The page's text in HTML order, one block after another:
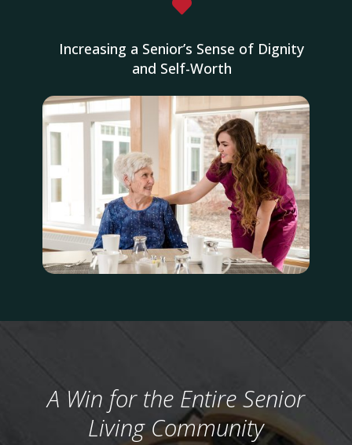

Increasing a Senior’s Sense of Dignity
and Self-Worth
A Win for the Entire Senior
Living Community